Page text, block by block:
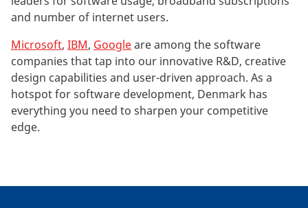
and number of internet users.
Microsoft, IBM, Googleare among the software
companies that tap into our innovative R&D, creative
design capabilities and user-driven approach. As a
hotspot for software development, Denmark has
everything you need to sharpen your competitive
edge.